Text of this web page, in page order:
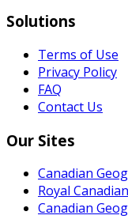
Solutions
Terms of Use
Privacy Policy
FAQ
Contact Us
Our Sites
Canadian
Royal
Canadian